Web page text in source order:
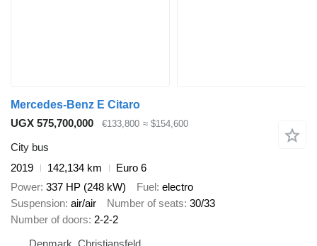
Mercedes-Benz E Citaro
UGX 575,700,000
€133,800 ≈ $154,600
City bus
2019
142,134 km
Euro 6
Power 337 HP (248 kW) Fuel electro
Suspension air/air Number of seats 30/33
Number of doors 2-2-2
Denmark, Christiansfeld